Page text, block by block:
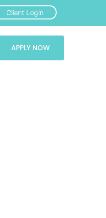
Client Login
APPLY NOW